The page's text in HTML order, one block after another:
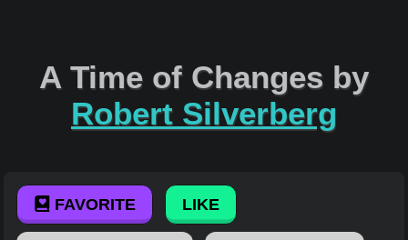
A Time of Changes by
Robert Silverberg
FAVORITE LIKE